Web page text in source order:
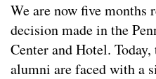
We are now five months
decision made in the
Center and Hotel.
alumni are faced with a